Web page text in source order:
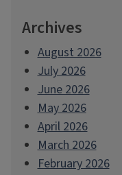
Archives
August 2026
July 2026
June 2026
May 2026
April 2026
March 2026
February 2026